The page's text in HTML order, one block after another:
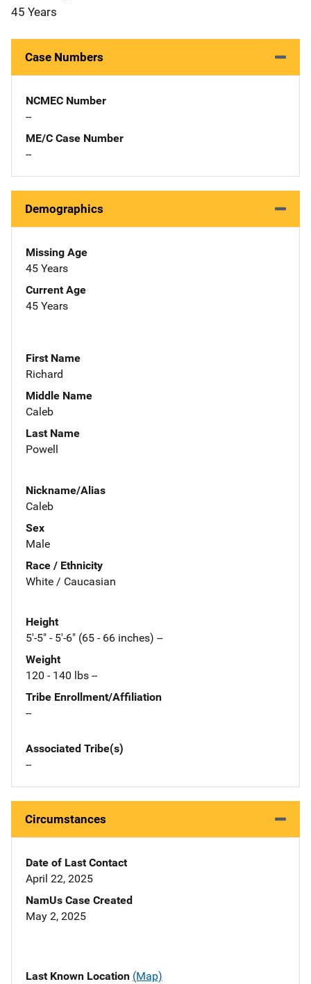
45 Years
Case Numbers
NCMEC Number
--
ME/C Case Number
--
Demographics
Missing Age
45 Years
Current Age
45 Years
First Name
Richard
Middle Name
Caleb
Last Name
Powell
Nickname/Alias
Caleb
Sex
Male
Race / Ethnicity
White / Caucasian
Height
5'-5" - 5'-6" (65 - 66 inches) --
Weight
120 - 140 lbs --
Tribe Enrollment/Affiliation
--
Associated Tribe(s)
--
Circumstances
Date of Last Contact
April 22, 2025
NamUs Case Created
May 2, 2025
Last Known Location (Map)